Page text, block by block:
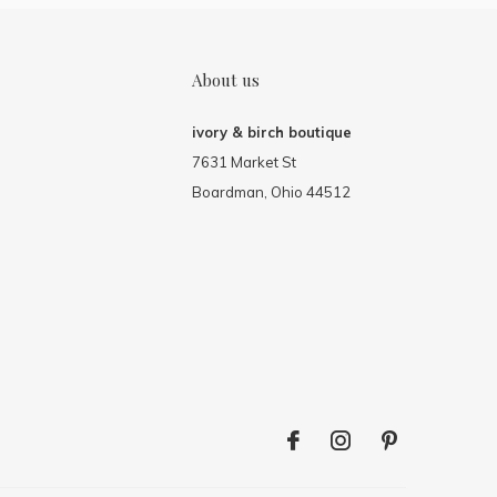
About us
ivory & birch boutique
7631 Market St
Boardman, Ohio 44512